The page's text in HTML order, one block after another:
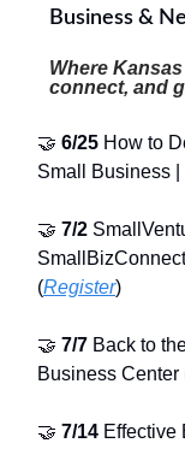
Business &
Where
connect, and
🤝 6/25 How to
Small Business
🤝 7/2
(Register)
🤝 7/7 Back to
Business Center
🤝 7/14 Effective